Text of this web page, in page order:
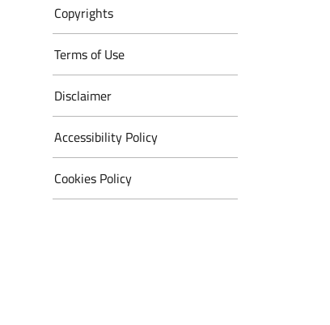
Copyrights
Terms of Use
Disclaimer
Accessibility Policy
Cookies Policy